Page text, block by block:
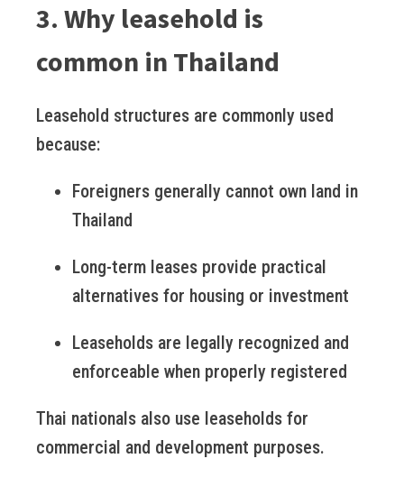
3. Why leasehold is
common in Thailand
Leasehold structures are commonly used
because:
Foreigners generally cannot own land in
Thailand
Long-term leases provide practical
alternatives for housing or investment
Leaseholds are legally recognized and
enforceable when properly registered
Thai nationals also use leaseholds for
commercial and development purposes.